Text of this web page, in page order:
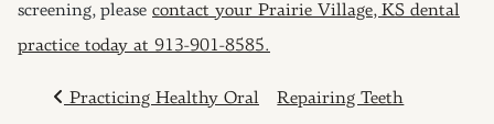
screening, please contact your Prairie Village, KS dental
practice today at 913-901-8585.
POST NAVIGATION
Practicing Healthy Oral
Repairing Teeth